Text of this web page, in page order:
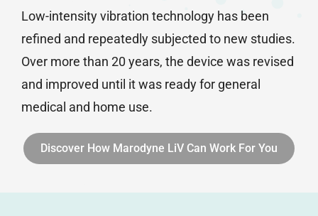
Low-intensity vibration technology has been
refined and repeatedly subjected to new studies.
Over more than 20 years, the device was revised
and improved until it was ready for general
medical and home use.
Discover How Marodyne LiV Can Work For You